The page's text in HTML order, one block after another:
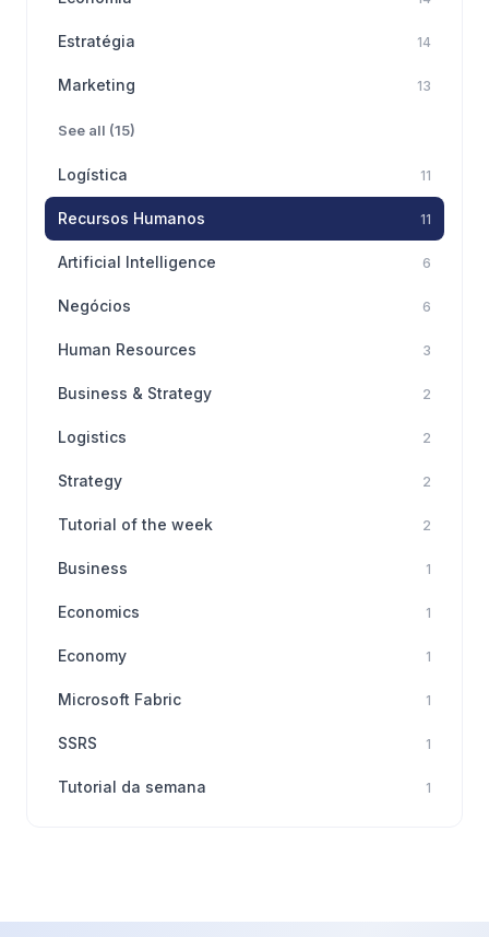
Estratégia 14
Marketing 13
See all (15)
Logística 11
Recursos Humanos 11
Artificial Intelligence 6
Negócios 6
Human Resources 3
Business & Strategy 2
Logistics 2
Strategy 2
Tutorial of the week 2
Business 1
Economics 1
Economy 1
Microsoft Fabric 1
SSRS 1
Tutorial da semana 1